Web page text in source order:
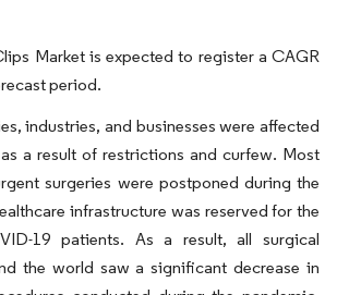
Market is expected to register a CAGR
period.
industries, and businesses were affected
a result of restrictions and curfew. Most
surgeries were postponed during the
infrastructure was reserved for the
19 patients. As a result, all surgical
the world saw a significant decrease in